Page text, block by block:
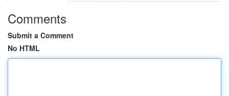
Comments
Submit a Comment
No HTML